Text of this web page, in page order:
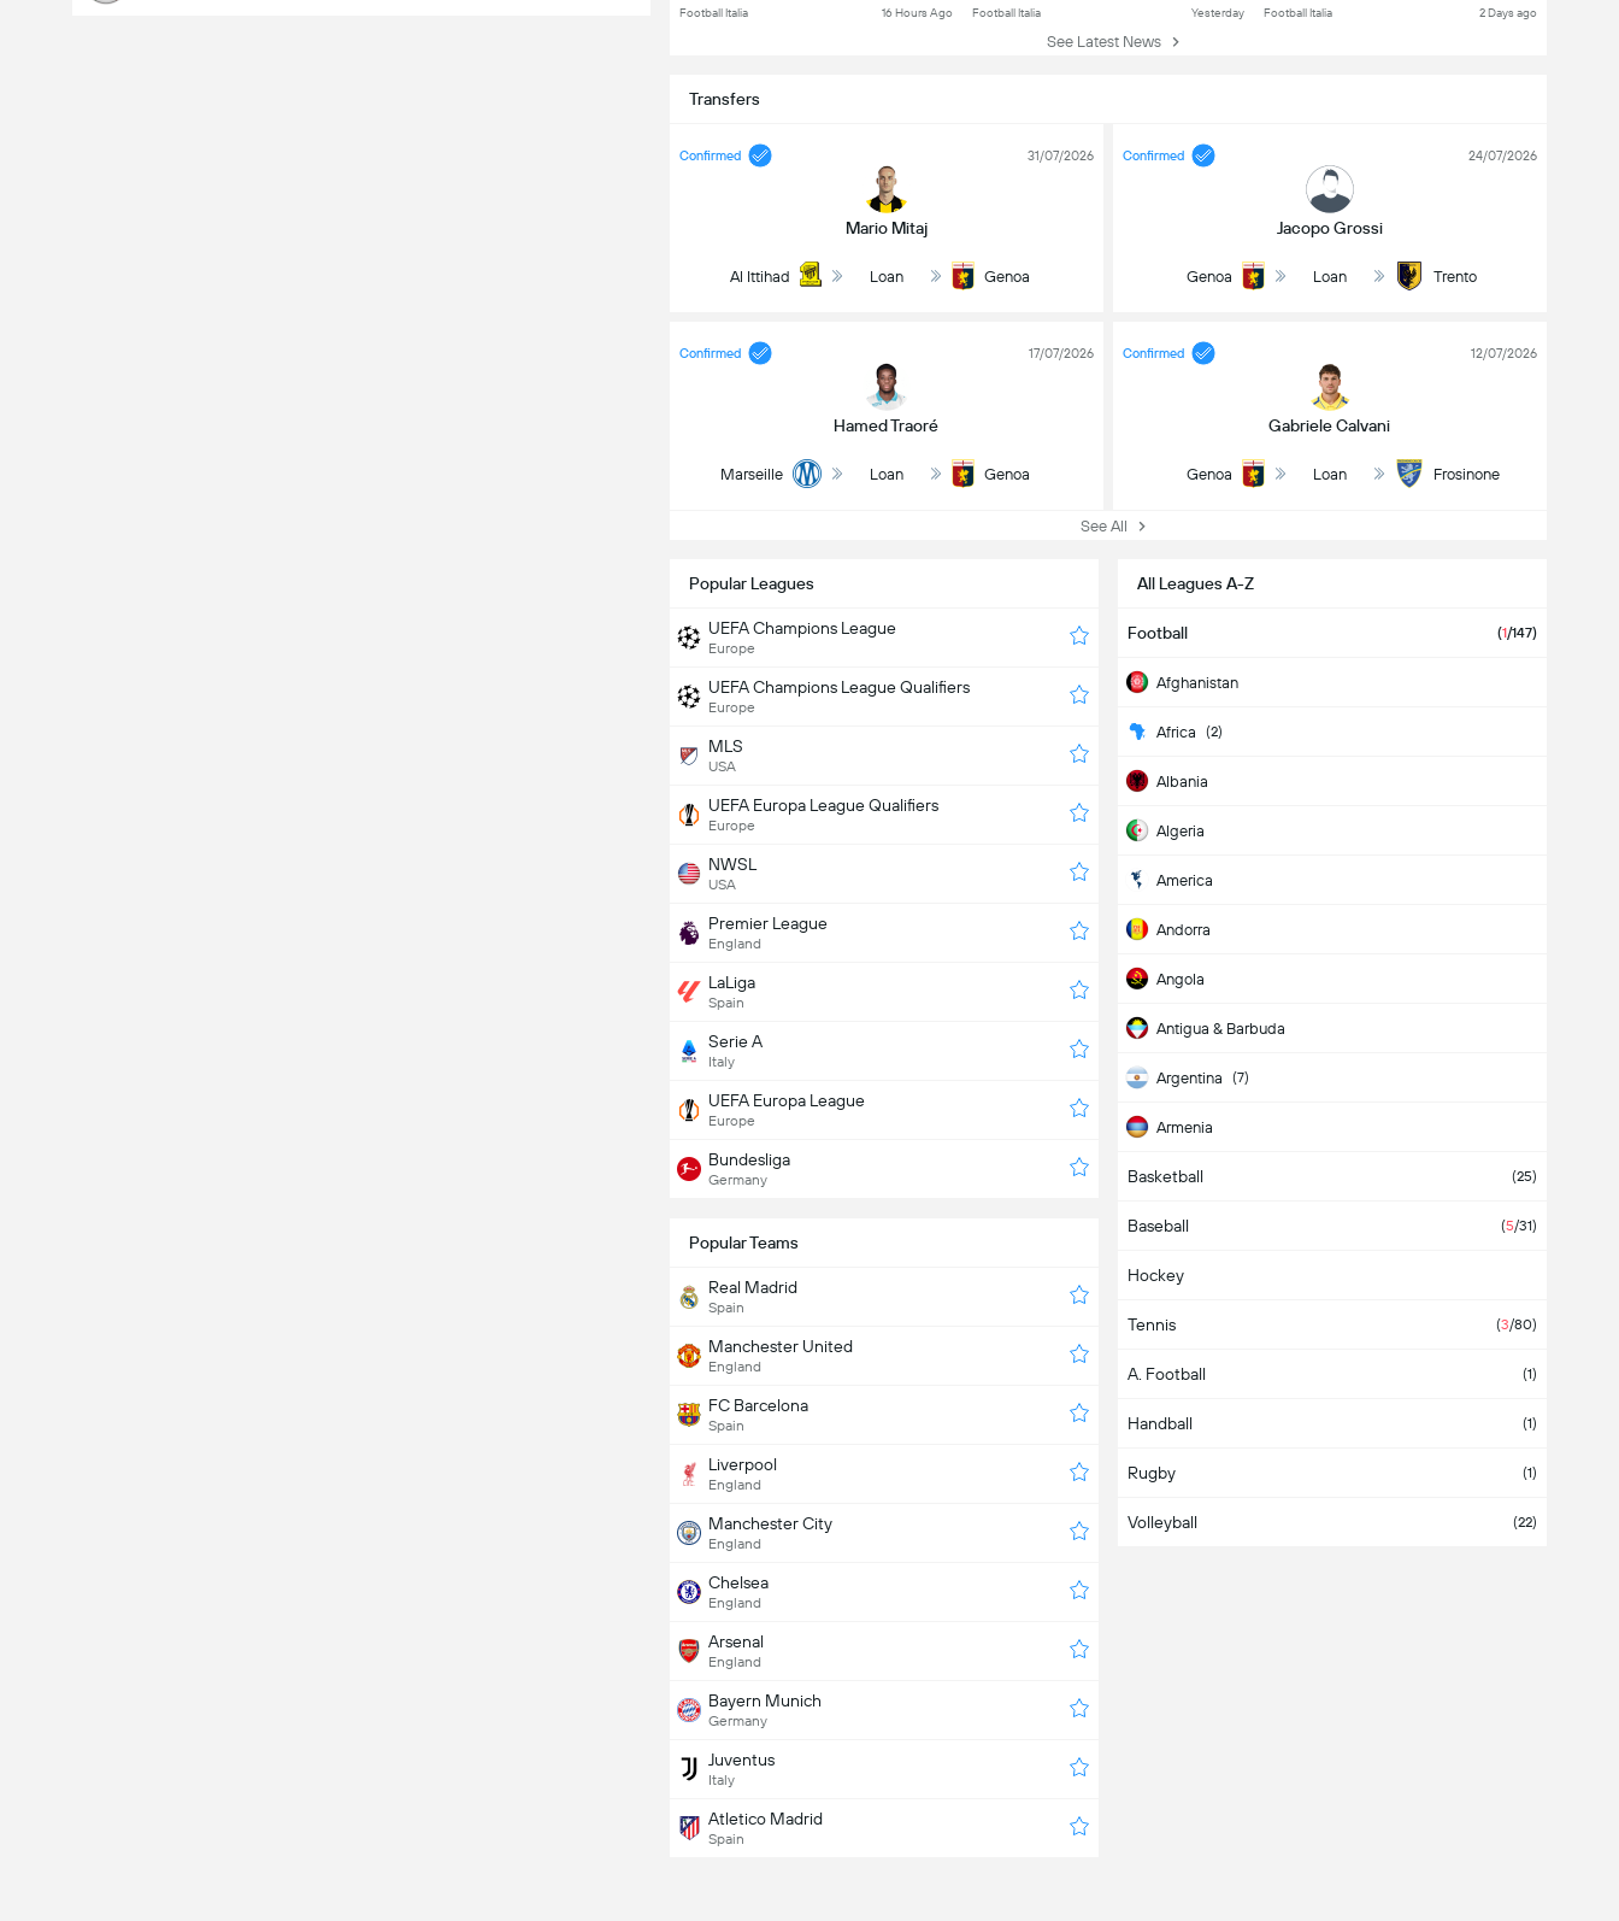
Football Italia 16 Hours Ago Football Italia Yesterday Football Italia 2 Days ago
See Latest News
Transfers
Confirmed
Mario Mitaj
31/07/2026
Al Ittihad Loan Genoa
Confirmed
Jacopo Grossi
24/07/2026
Genoa Loan Trento
Confirmed
Hamed Traoré
17/07/2026
Marseille Loan Genoa
Confirmed
Gabriele Calvani
12/07/2026
Genoa Loan Frosinone
See All
Popular Leagues
UEFA Champions League
Europe
UEFA Champions League Qualifiers
Europe
MLS
USA
UEFA Europa League Qualifiers
Europe
NWSL
USA
Premier League
England
LaLiga
Spain
Serie A
Italy
UEFA Europa League
Europe
Bundesliga
Germany
All Leagues A-Z
Football (1/147)
Afghanistan
Africa (2)
Albania
Algeria
America
Andorra
Angola
Antigua & Barbuda
Argentina (7)
Armenia
Aruba
Asia
Australia
Austria
Azerbaijan
Bahamas
Bahrain
Bangladesh
Basketball (25)
Baseball (5/31)
Hockey
Tennis (3/80)
A. Football (1)
Handball (1)
Rugby (1)
Volleyball (22)
Popular Teams
Real Madrid
Spain
Manchester United
England
FC Barcelona
Spain
Liverpool
England
Manchester City
England
Chelsea
England
Arsenal
England
Bayern Munich
Germany
Juventus
Italy
Atletico Madrid
Spain